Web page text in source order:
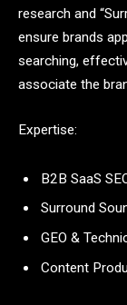
research and
ensure brands
searching,
associate the
Expertise:
B2B SaaS
Surround
GEO &
Content